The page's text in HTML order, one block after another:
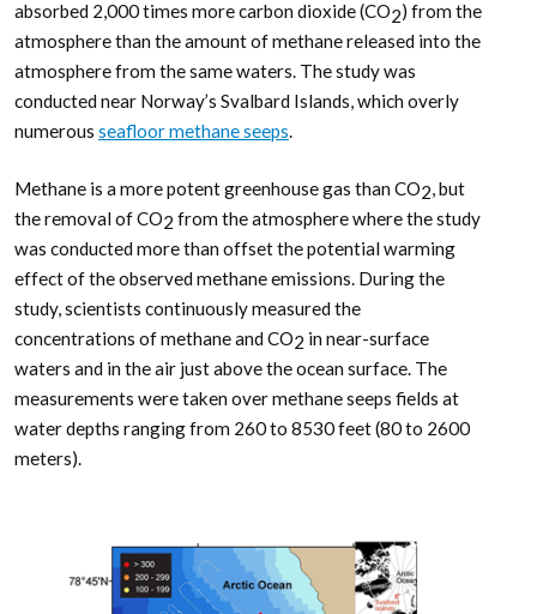
absorbed 2,000 times more carbon dioxide (CO2) from the
atmosphere than the amount of methane released into the
atmosphere from the same waters. The study was
conducted near Norway’s Svalbard Islands, which overly
numerous seafloor methane seeps.
Methane is a more potent greenhouse gas than CO2, but
the removal of CO2 from the atmosphere where the study
was conducted more than offset the potential warming
effect of the observed methane emissions. During the
study, scientists continuously measured the
concentrations of methane and CO2 in near-surface
waters and in the air just above the ocean surface. The
measurements were taken over methane seeps fields at
water depths ranging from 260 to 8530 feet (80 to 2600
meters).